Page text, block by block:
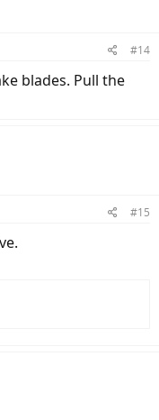
#14
blades. Pull the
#15